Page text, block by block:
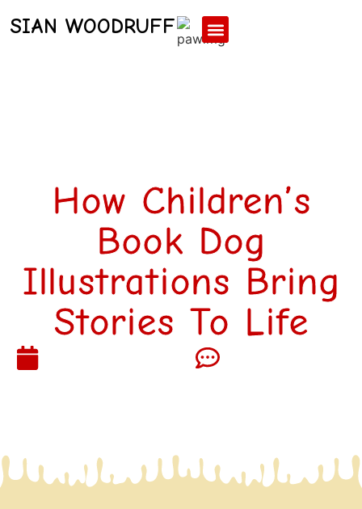
SIAN WOODRUFF
How Children’s
Book Dog
Illustrations Bring
Stories To Life